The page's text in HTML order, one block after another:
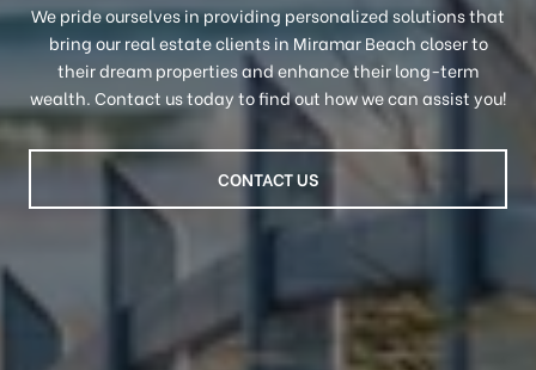
We pride ourselves in providing personalized solutions that
bring our real estate clients in Miramar Beach closer to
their dream properties and enhance their long-term
wealth. Contact us today to find out how we can assist you!
CONTACT US